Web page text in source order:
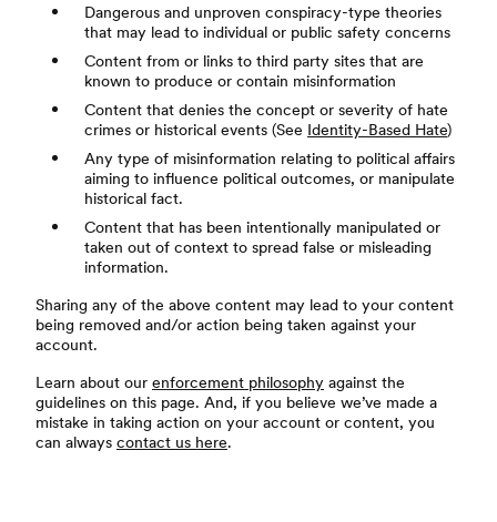
Dangerous and unproven conspiracy-type theories
that may lead to individual or public safety concerns
Content from or links to third party sites that are
known to produce or contain misinformation
Content that denies the concept or severity of hate
crimes or historical events (See Identity-Based Hate)
Any type of misinformation relating to political affairs
aiming to influence political outcomes, or manipulate
historical fact.
Content that has been intentionally manipulated or
taken out of context to spread false or misleading
information.
Sharing any of the above content may lead to your content
being removed and/or action being taken against your
account.
Learn about our enforcement philosophy against the
guidelines on this page. And, if you believe we’ve made a
mistake in taking action on your account or content, you
can always contact us here.